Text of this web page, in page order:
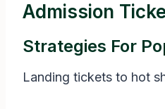
Admission
Strategies For
Landing tickets to hot